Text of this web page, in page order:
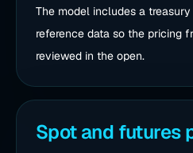
The model includes a
reference data so the pricing
reviewed in the open.
Spot and futures